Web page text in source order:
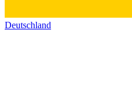
Deutschland